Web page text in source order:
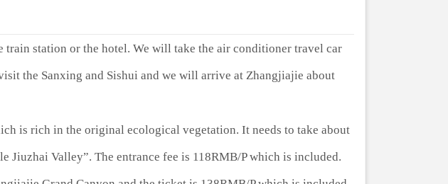
station or the hotel. We will take the air conditioner travel car
the Sanxing and Sishui and we will arrive at Zhangjiajie about
is rich in the original ecological vegetation. It needs to take about
Jiuzhai Valley”. The entrance fee is 118RMB/P which is included.